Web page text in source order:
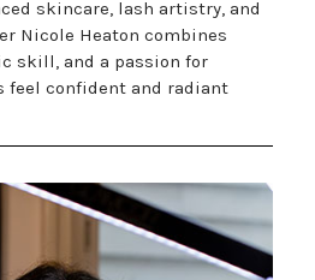
skincare, lash artistry, and
Nicole Heaton combines
skill, and a passion for
confident and radiant